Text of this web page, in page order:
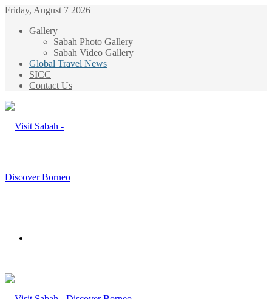
Friday, August 7 2026
Gallery
Sabah Photo Gallery
Sabah Video Gallery
Global Travel News
SICC
Contact Us